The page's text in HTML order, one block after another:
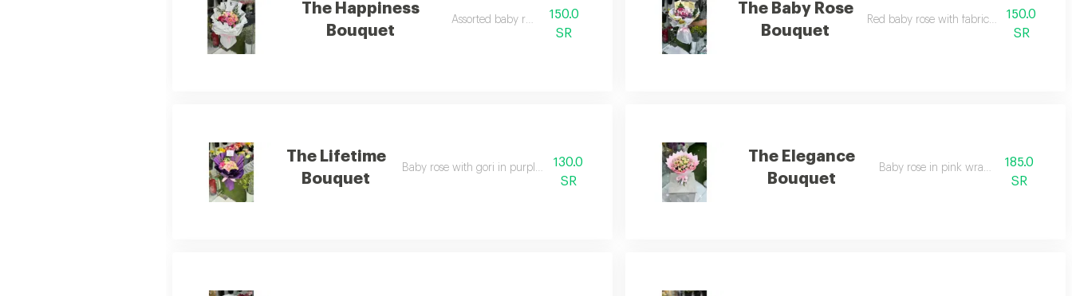
The Happiness
Bouquet
Assorted baby rose
150.0
SR
The Baby Rose
Bouquet
Red baby rose with fabric wrapping
150.0
SR
The Lifetime
Bouquet
Baby rose with gori in purple wrapping
130.0
SR
The Elegance
Bouquet
Baby rose in pink wrapping185.0
SR